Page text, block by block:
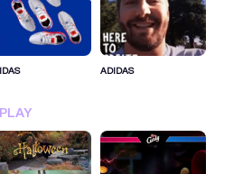
DISPLAY
ADIDAS
MORE IDEAS